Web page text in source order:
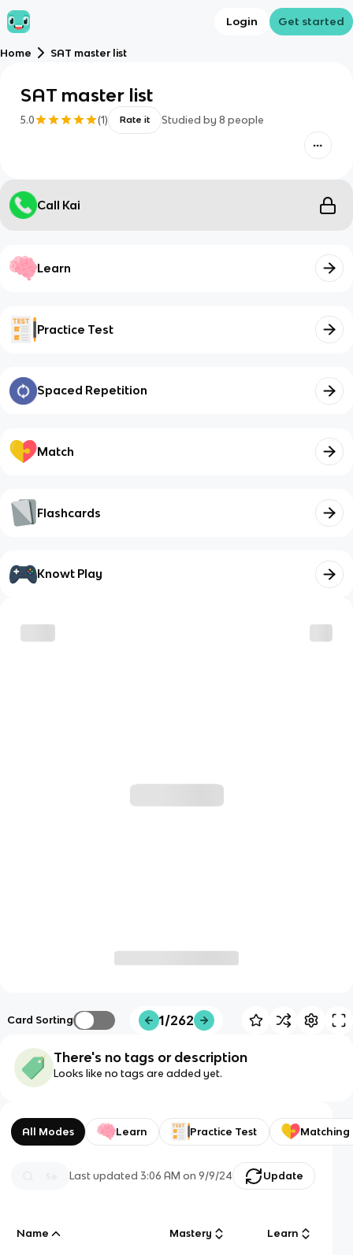
Login Get started
Home SAT master list
SAT master list
5.0 (1) Rate it Studied by 8 people
Call Kai
Learn
Practice Test
Spaced Repetition
Match
Flashcards
Knowt Play
Card Sorting 1/262
There's no tags or description
Looks like no tags are added yet.
All Modes Learn Practice Test Matching
Last updated3:06 AM on 9/9/24 Update
Name Mastery Learn